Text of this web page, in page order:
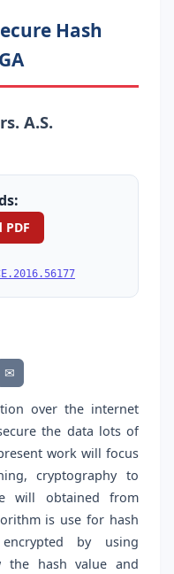
Hash
A.S.
✉
over the internet
the data lots of
work will focus
cryptography to
will obtained from
is use for hash
by using
the hash value and